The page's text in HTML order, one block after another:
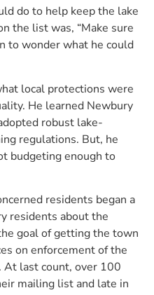
do to help keep the lake
the list was, “Make sure
to wonder what he could
local protections were
He learned Newbury
robust lake-
regulations. But, he
budgeting enough to
residents began a
residents about the
goal of getting the town
on enforcement of the
last count, over 100
mailing list and late in